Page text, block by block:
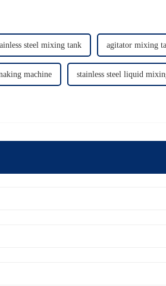
steel mixing tank agitator mixing
machine stainless steel liquid